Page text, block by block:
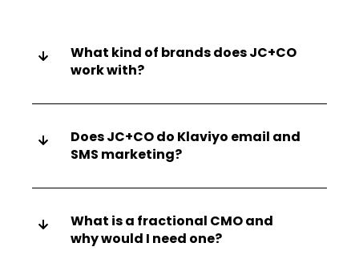
What kind of brands does JC+CO
work with?
Does JC+CO do Klaviyo email and
SMS marketing?
What is a fractional CMO and
why would I need one?